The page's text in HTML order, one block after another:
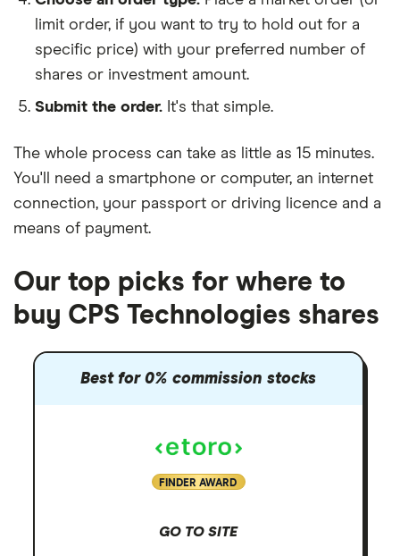
limit order, if you want to try to hold out for a
specific price) with your preferred number of
shares or investment amount.
Submit the order. It's that simple.
The whole process can take as little as 15 minutes.
You'll need a smartphone or computer, an internet
connection, your passport or driving licence and a
means of payment.
Our top picks for where to
buy CPS Technologies shares
Best for 0% commission stocks
FINDER AWARD
GO TO SITE